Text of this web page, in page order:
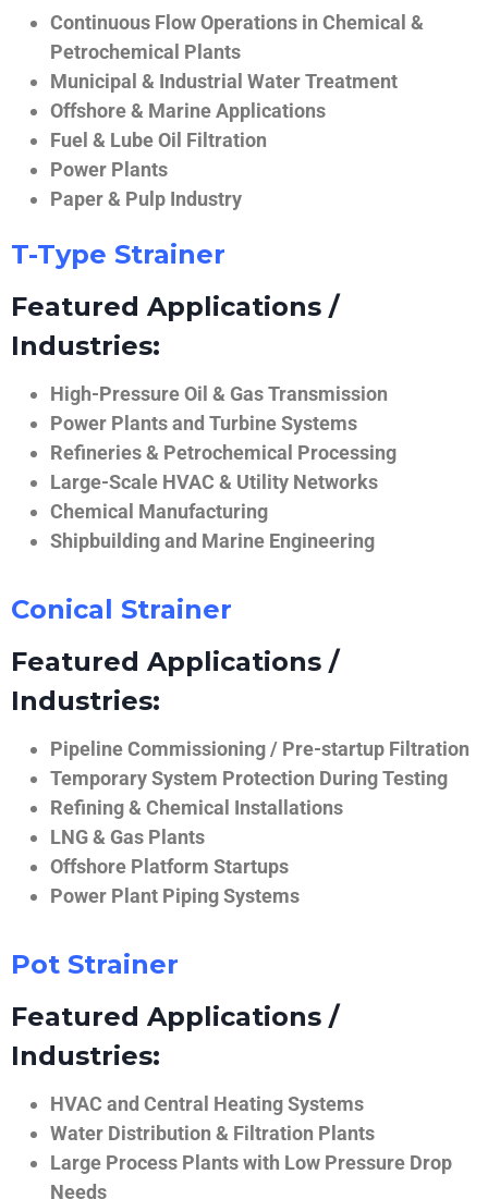
Continuous Flow Operations in Chemical &
Petrochemical Plants
Municipal & Industrial Water Treatment
Offshore & Marine Applications
Fuel & Lube Oil Filtration
Power Plants
Paper & Pulp Industry
T-Type Strainer
Featured Applications /
Industries:
High-Pressure Oil & Gas Transmission
Power Plants and Turbine Systems
Refineries & Petrochemical Processing
Large-Scale HVAC & Utility Networks
Chemical Manufacturing
Shipbuilding and Marine Engineering
Conical Strainer
Featured Applications /
Industries:
Pipeline Commissioning / Pre-startup Filtration
Temporary System Protection During Testing
Refining & Chemical Installations
LNG & Gas Plants
Offshore Platform Startups
Power Plant Piping Systems
Pot Strainer
Featured Applications /
Industries:
HVAC and Central Heating Systems
Water Distribution & Filtration Plants
Large Process Plants with Low Pressure Drop
Needs